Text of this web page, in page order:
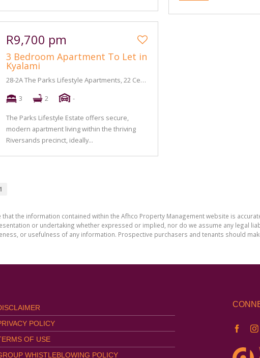
R9,700 pm
3 Bedroom Apartment To Let in
Kyalami
28-2A The Parks Lifestyle Apartments, 22 Century Boulevard
3
2 -
The Parks Lifestyle Estate offers secure,
modern apartment living within the thriving
Riversands precinct, ideally...
the information contained within the Afhco Property Management website is
or undertaking whether expressed or implied, nor do we assume any legal
or usefulness of any information. Prospective purchasers and tenants should
POLICY
OF USE
WHISTLEBLOWING POLICY